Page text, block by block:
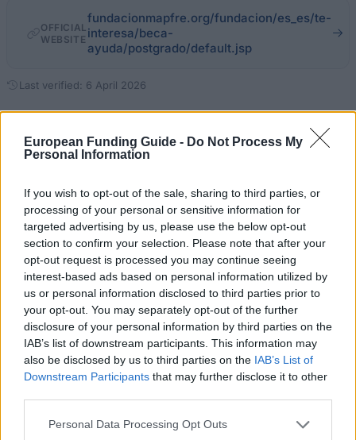
European Funding Guide - Do Not Process My
Personal Information
If you wish to opt-out of the sale, sharing to third parties, or
processing of your personal or sensitive information for
targeted advertising by us, please use the below opt-out
section to confirm your selection. Please note that after your
opt-out request is processed you may continue seeing
interest-based ads based on personal information utilized by
us or personal information disclosed to third parties prior to
your opt-out. You may separately opt-out of the further
disclosure of your personal information by third parties on the
IAB’s list of downstream participants. This information may
also be disclosed by us to third parties on the IAB’s List of
Downstream Participants that may further disclose it to other
Please note that this website/app uses one or more Google
Personal Data Processing Opt Outs
OFFICIAL
WEBSITE
fundacionmapfre.org/fundacion/es_es/te-
interesa/beca-
ayuda/postgrado/default.jsp
Last verified: 6 April 2026
About this scholarship
The Mapre Foundation is offering Scholarships for
students of the Master´s Degree in Insurance
Science supported by the Pontifical University of
Salamanca and it is designed to those graduate
students that want to have deeper knowledge in
insurances and have a professional development in
the risk management scope. The studies will take
place at the CUMES (Centro Universitario MAPFRE
de Estudios de Seguros) and it includes 3 months of
90% of tuition costs. There can be some other